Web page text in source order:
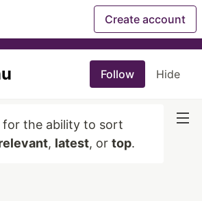
Create account
Follow Hide
for the ability to sort
, latest, or top.